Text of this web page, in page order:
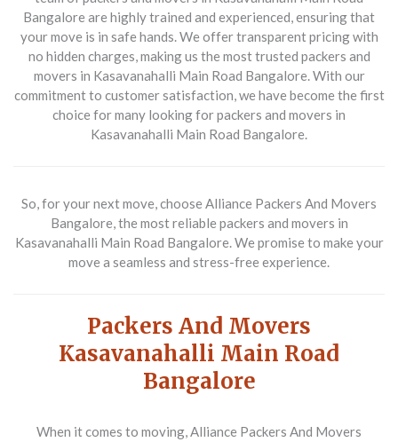
Bangalore are highly trained and experienced, ensuring that
your move is in safe hands. We offer transparent pricing with
no hidden charges, making us the most trusted packers and
movers in Kasavanahalli Main Road Bangalore. With our
commitment to customer satisfaction, we have become the first
choice for many looking for packers and movers in
Kasavanahalli Main Road Bangalore.
So, for your next move, choose Alliance Packers And Movers
Bangalore, the most reliable packers and movers in
Kasavanahalli Main Road Bangalore. We promise to make your
move a seamless and stress-free experience.
Packers And Movers
Kasavanahalli Main Road
Bangalore
When it comes to moving, Alliance Packers And Movers